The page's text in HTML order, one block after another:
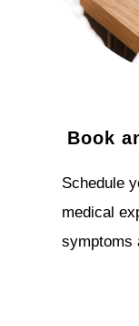
Book
Schedule
medical
symptoms